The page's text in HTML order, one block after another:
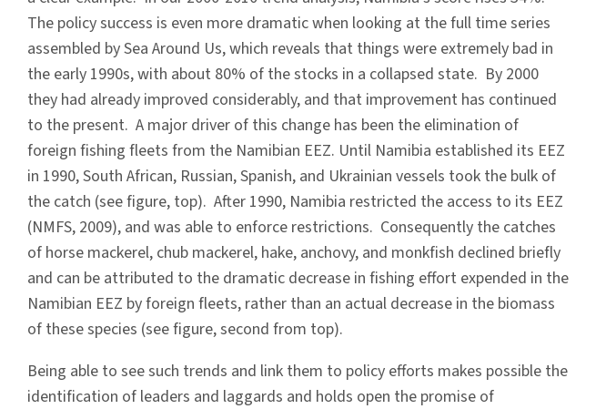
The policy success is even more dramatic when looking at the full time series
assembled by Sea Around Us, which reveals that things were extremely bad in
the early 1990s, with about 80% of the stocks in a collapsed state. By 2000
they had already improved considerably, and that improvement has continued
to the present. A major driver of this change has been the elimination of
foreign fishing fleets from the Namibian EEZ. Until Namibia established its EEZ
in 1990, South African, Russian, Spanish, and Ukrainian vessels took the bulk of
the catch (see figure, top). After 1990, Namibia restricted the access to its EEZ
(NMFS, 2009), and was able to enforce restrictions. Consequently the catches
of horse mackerel, chub mackerel, hake, anchovy, and monkfish declined briefly
and can be attributed to the dramatic decrease in fishing effort expended in the
Namibian EEZ by foreign fleets, rather than an actual decrease in the biomass
of these species (see figure, second from top).
Being able to see such trends and link them to policy efforts makes possible the
identification of leaders and laggards and holds open the promise of